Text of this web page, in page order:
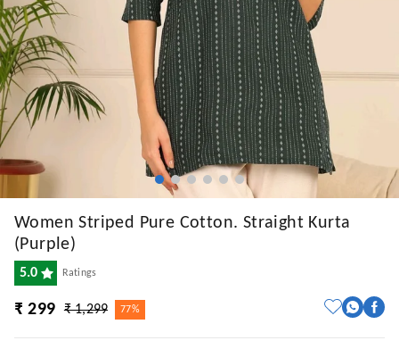
Women Striped Pure Cotton. Straight Kurta
(Purple)
5.0 Ratings
₹ 299 ₹ 1,299 77%